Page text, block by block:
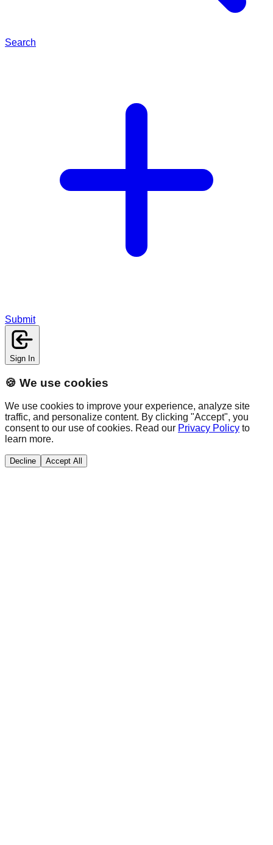
Search
Submit
Sign In
🍪 We use cookies
We use cookies to improve your experience, analyze site
traffic, and personalize content. By clicking "Accept", you
consent to our use of cookies. Read our Privacy Policy to
learn more.
Decline Accept All